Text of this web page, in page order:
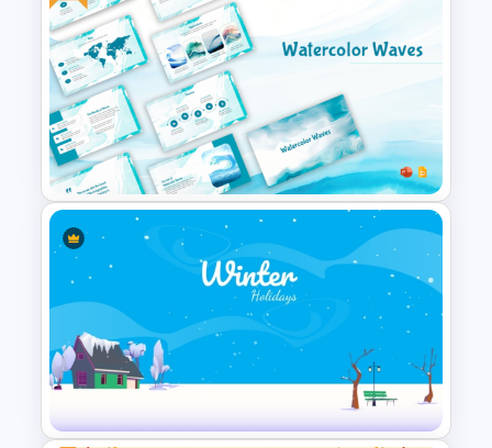
Portfolio Photography
Presentation Templates
Free Watercolor Waves
Presentation Templates